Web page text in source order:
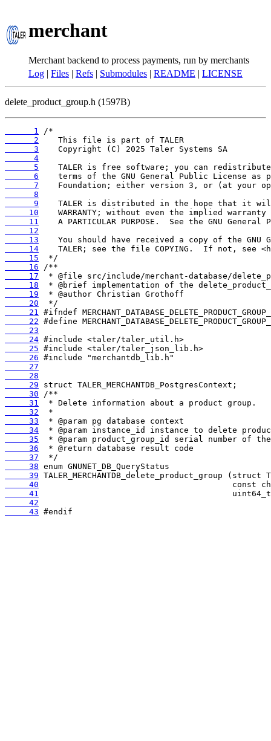
merchant
Merchant backend to process payments, run by merchants
Log | Files | Refs | Submodules | README | LICENSE
delete_product_group.h (1597B)
      1
      2
      3
      4
      5
      6
      7
      8
      9
     10
     11
     12
     13
     14
     15
     16
     17
     18
     19
     20
     21
     22
     23
     24
     25
     26
     27
     28
     29
     30
     31
     32
     33
     34
     35
     36
     37
     38
     39
     40
     41
     42
     43